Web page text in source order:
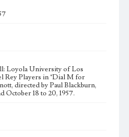
Loyola University of Los
Rey Players in "Dial M for
directed by Paul Blackburn,
October 18 to 20, 1957.